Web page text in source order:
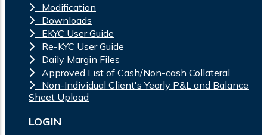
Modification
Downloads
EKYC User Guide
Re-KYC User Guide
Daily Margin Files
Approved List of Cash/Non-cash Collateral
Non-Individual Client's Yearly P&L and Balance
Sheet Upload
LOGIN